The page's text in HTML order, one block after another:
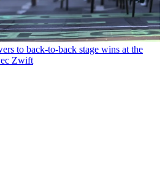
to back-to-back stage wins at the
Zwift